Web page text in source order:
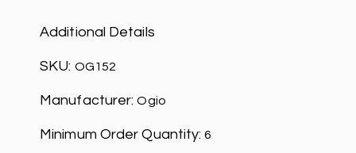
Additional Details
SKU: OG152
Manufacturer:Ogio
Minimum Order Quantity:6